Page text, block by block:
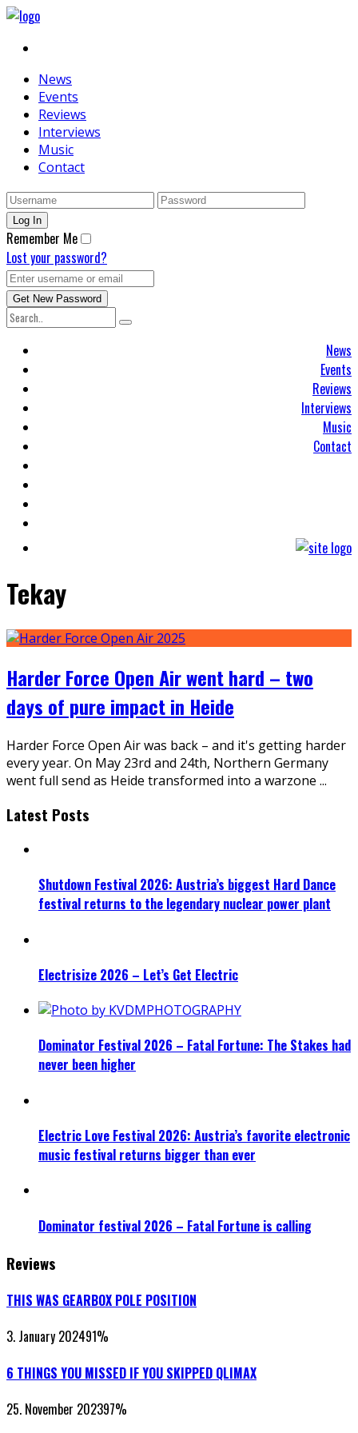
News
Events
Reviews
Interviews
Music
Contact
Remember Me
Lost your password?
News
Events
Reviews
Interviews
Music
Contact
Tekay
Harder Force Open Air went hard – two
days of pure impact in Heide
Harder Force Open Air was back – and it's getting harder
every year. On May 23rd and 24th, Northern Germany
went full send as Heide transformed into a warzone ...
Latest Posts
Shutdown Festival 2026: Austria’s biggest Hard Dance
festival returns to the legendary nuclear power plant
Electrisize 2026 – Let’s Get Electric
Dominator Festival 2026 – Fatal Fortune: The Stakes had
never been higher
Electric Love Festival 2026: Austria’s favorite electronic
music festival returns bigger than ever
Dominator festival 2026 – Fatal Fortune is calling
Reviews
THIS WAS GEARBOX POLE POSITION
3. January 202491%
6 THINGS YOU MISSED IF YOU SKIPPED QLIMAX
25. November 202397%